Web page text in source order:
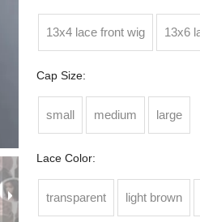
13x4 lace front wig 13x6
Cap Size:
small medium large
Lace Color:
transparent light brown